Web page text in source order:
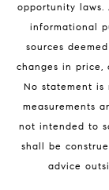
32951
BLOG
opportunity
informational
sources
changes in price,
No statement is
measurements
not intended to
shall be
advice